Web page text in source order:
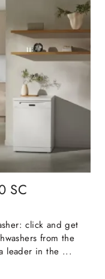
SC
click and get
from the
leader in the ...